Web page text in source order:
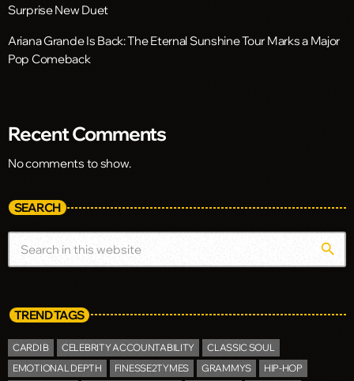
Surprise New Duet
Ariana Grande Is Back: The Eternal Sunshine Tour Marks a Major
Pop Comeback
Recent Comments
No comments to show.
SEARCH
search
TREND TAGS
CARDI B CELEBRITY ACCOUNTABILITY
CLASSIC SOUL
EMOTIONAL DEPTH
FINESSE2TYMES GRAMMYS
HIP-HOP